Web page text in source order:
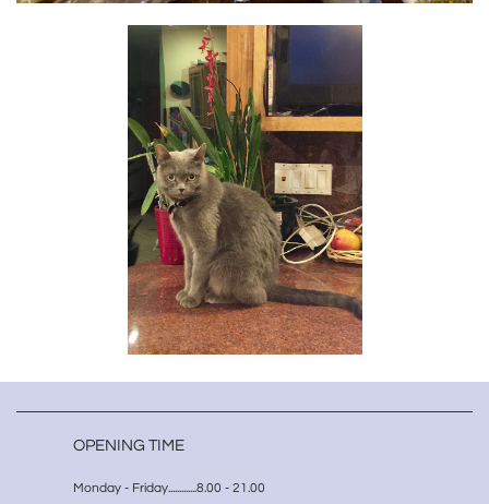
OPENING TIME
Monday - Friday.............8.00 - 21.00